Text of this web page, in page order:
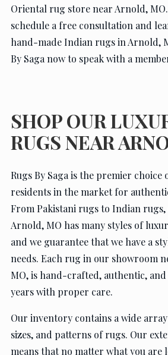
Oriental rug store near Arnold,
schedule a free consultation and
hand-made Indian rugs in Arnold,
By Saga now to speak with a
SHOP OUR
RUGS NEAR
Rugs By Saga is the premier choice
residents in the market for
From Pakistani rugs to Indian
Arnold, MO has many styles of
and we guarantee that we have a
needs. Each rug in our showroom
MO, is hand-crafted, authentic,
years with proper care.
Our inventory contains a wide
sizes, and patterns of rugs. Our
means that no matter what you